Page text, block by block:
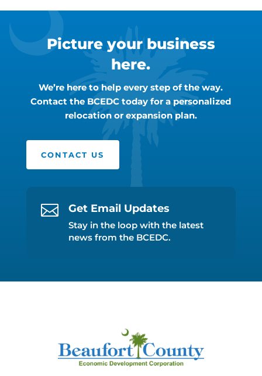
Picture your business
here.
We’re here to help every step of the way.
Contact the BCEDC today for a personalized
relocation or expansion plan.
CONTACT US
 Get Email Updates
Stay in the loop with the latest
news from the BCEDC.